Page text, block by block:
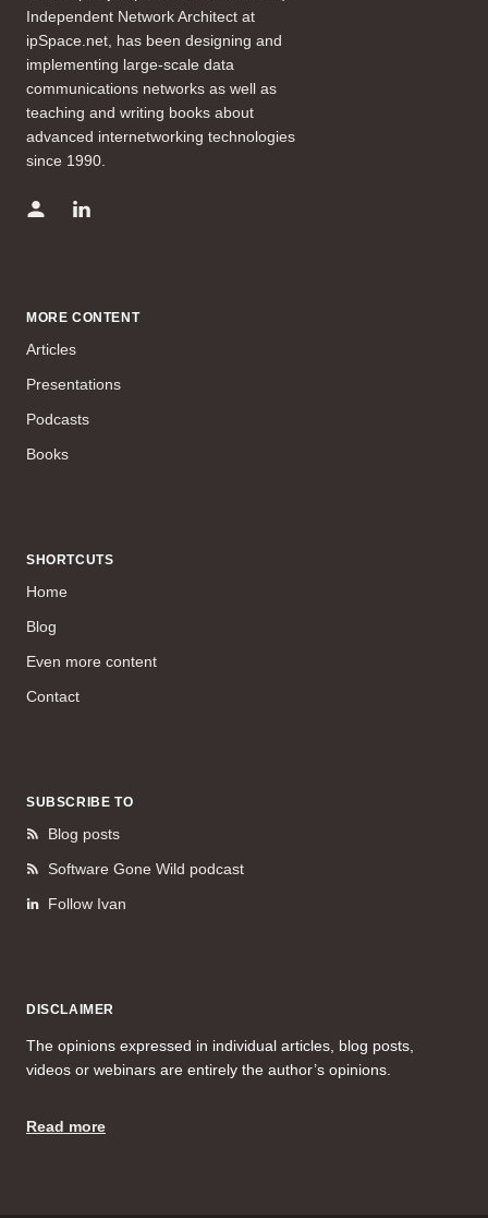
Independent Network Architect at
ipSpace.net, has been designing and
implementing large-scale data
communications networks as well as
teaching and writing books about
advanced internetworking technologies
since 1990.
MORE CONTENT
Articles
Presentations
Podcasts
Books
SHORTCUTS
Home
Blog
Even more content
Contact
SUBSCRIBE TO
Blog posts
Software Gone Wild podcast
Follow Ivan
DISCLAIMER
The opinions expressed in individual articles, blog posts,
videos or webinars are entirely the author’s opinions.
Read more